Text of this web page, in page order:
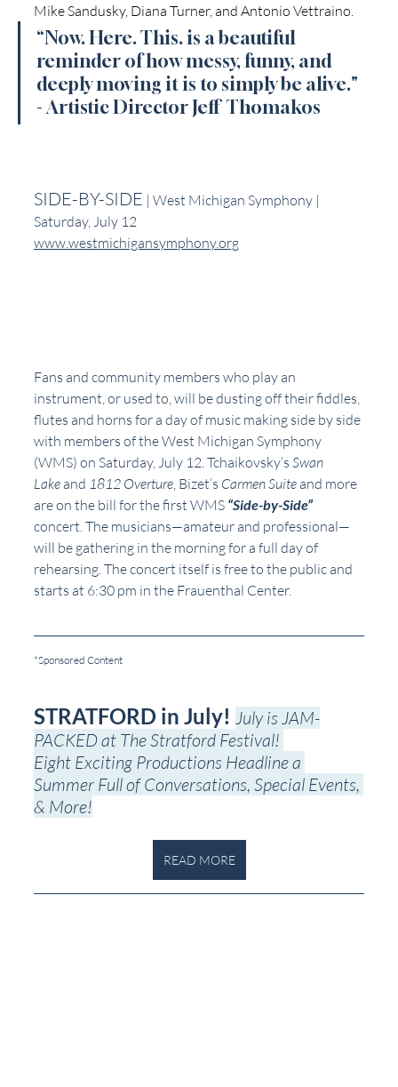
Mike Sandusky, Diana Turner, and Antonio Vettraino.
“Now. Here. This. is a beautiful
reminder of how messy, funny, and
deeply moving it is to simply be alive."
- Artistic Director Jeff  Thomakos
SIDE-BY-SIDE | West Michigan Symphony |
Saturday, July 12
www.westmichigansymphony.org
Fans and community members who play an
instrument, or used to, will be dusting off their fiddles,
flutes and horns for a day of music making side by side
with members of the West Michigan Symphony
(WMS) on Saturday, July 12. Tchaikovsky’s Swan
Lake and 1812 Overture , Bizet’s Carmen Suite and more
are on the bill for the first WMS “Side-by-Side”
concert. The musicians—amateur and professional—
will be gathering in the morning for a full day of
rehearsing. The concert itself is free to the public and
starts at 6:30 pm in the Frauenthal Center.
*Sponsored Content
STRATFORD in July! July is JAM-
PACKED at The Stratford Festival!
Eight Exciting Productions Headline a
Summer Full of Conversations, Special Events,
& More!
READ MORE